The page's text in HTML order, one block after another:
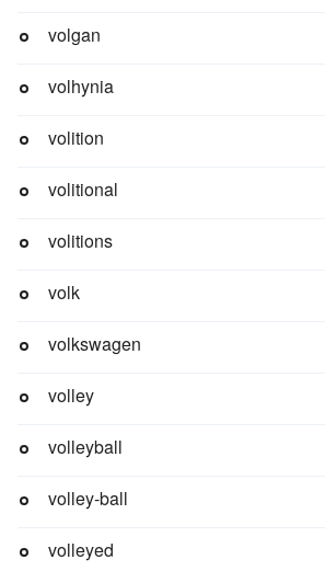
volgan
volhynia
volition
volitional
volitions
volk
volkswagen
volley
volleyball
volley-ball
volleyed